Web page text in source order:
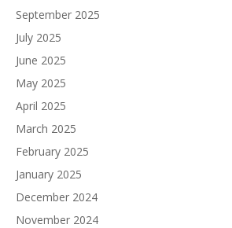
September 2025
July 2025
June 2025
May 2025
April 2025
March 2025
February 2025
January 2025
December 2024
November 2024